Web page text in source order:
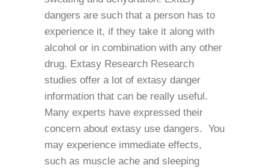
dangers are such that a person has to
experience it, if they take it along with
alcohol or in combination with any other
drug. Extasy Research Research
studies offer a lot of extasy danger
information that can be really useful.
Many experts have expressed their
concern about extasy use dangers. You
may experience immediate effects,
such as muscle ache and sleeping